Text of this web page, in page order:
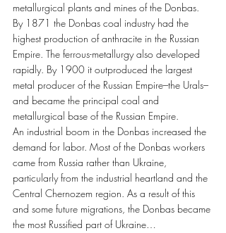
metallurgical plants and mines of the Donbas.
By 1871 the Donbas coal industry had the
highest production of anthracite in the Russian
Empire. The ferrous-metallurgy also developed
rapidly. By 1900 it outproduced the largest
metal producer of the Russian Empire–the Urals–
and became the principal coal and
metallurgical base of the Russian Empire.
An industrial boom in the Donbas increased the
demand for labor. Most of the Donbas workers
came from Russia rather than Ukraine,
particularly from the industrial heartland and the
Central Chernozem region. As a result of this
and some future migrations, the Donbas became
the most Russified part of Ukraine…